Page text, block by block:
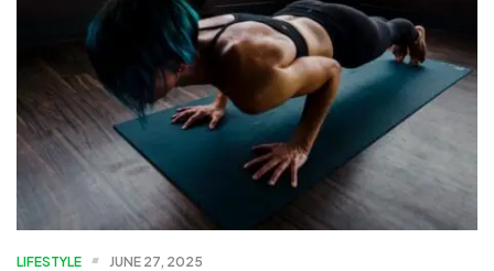
LIFESTYLE JUNE 27, 2025